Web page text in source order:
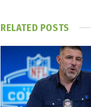
RELATED POSTS